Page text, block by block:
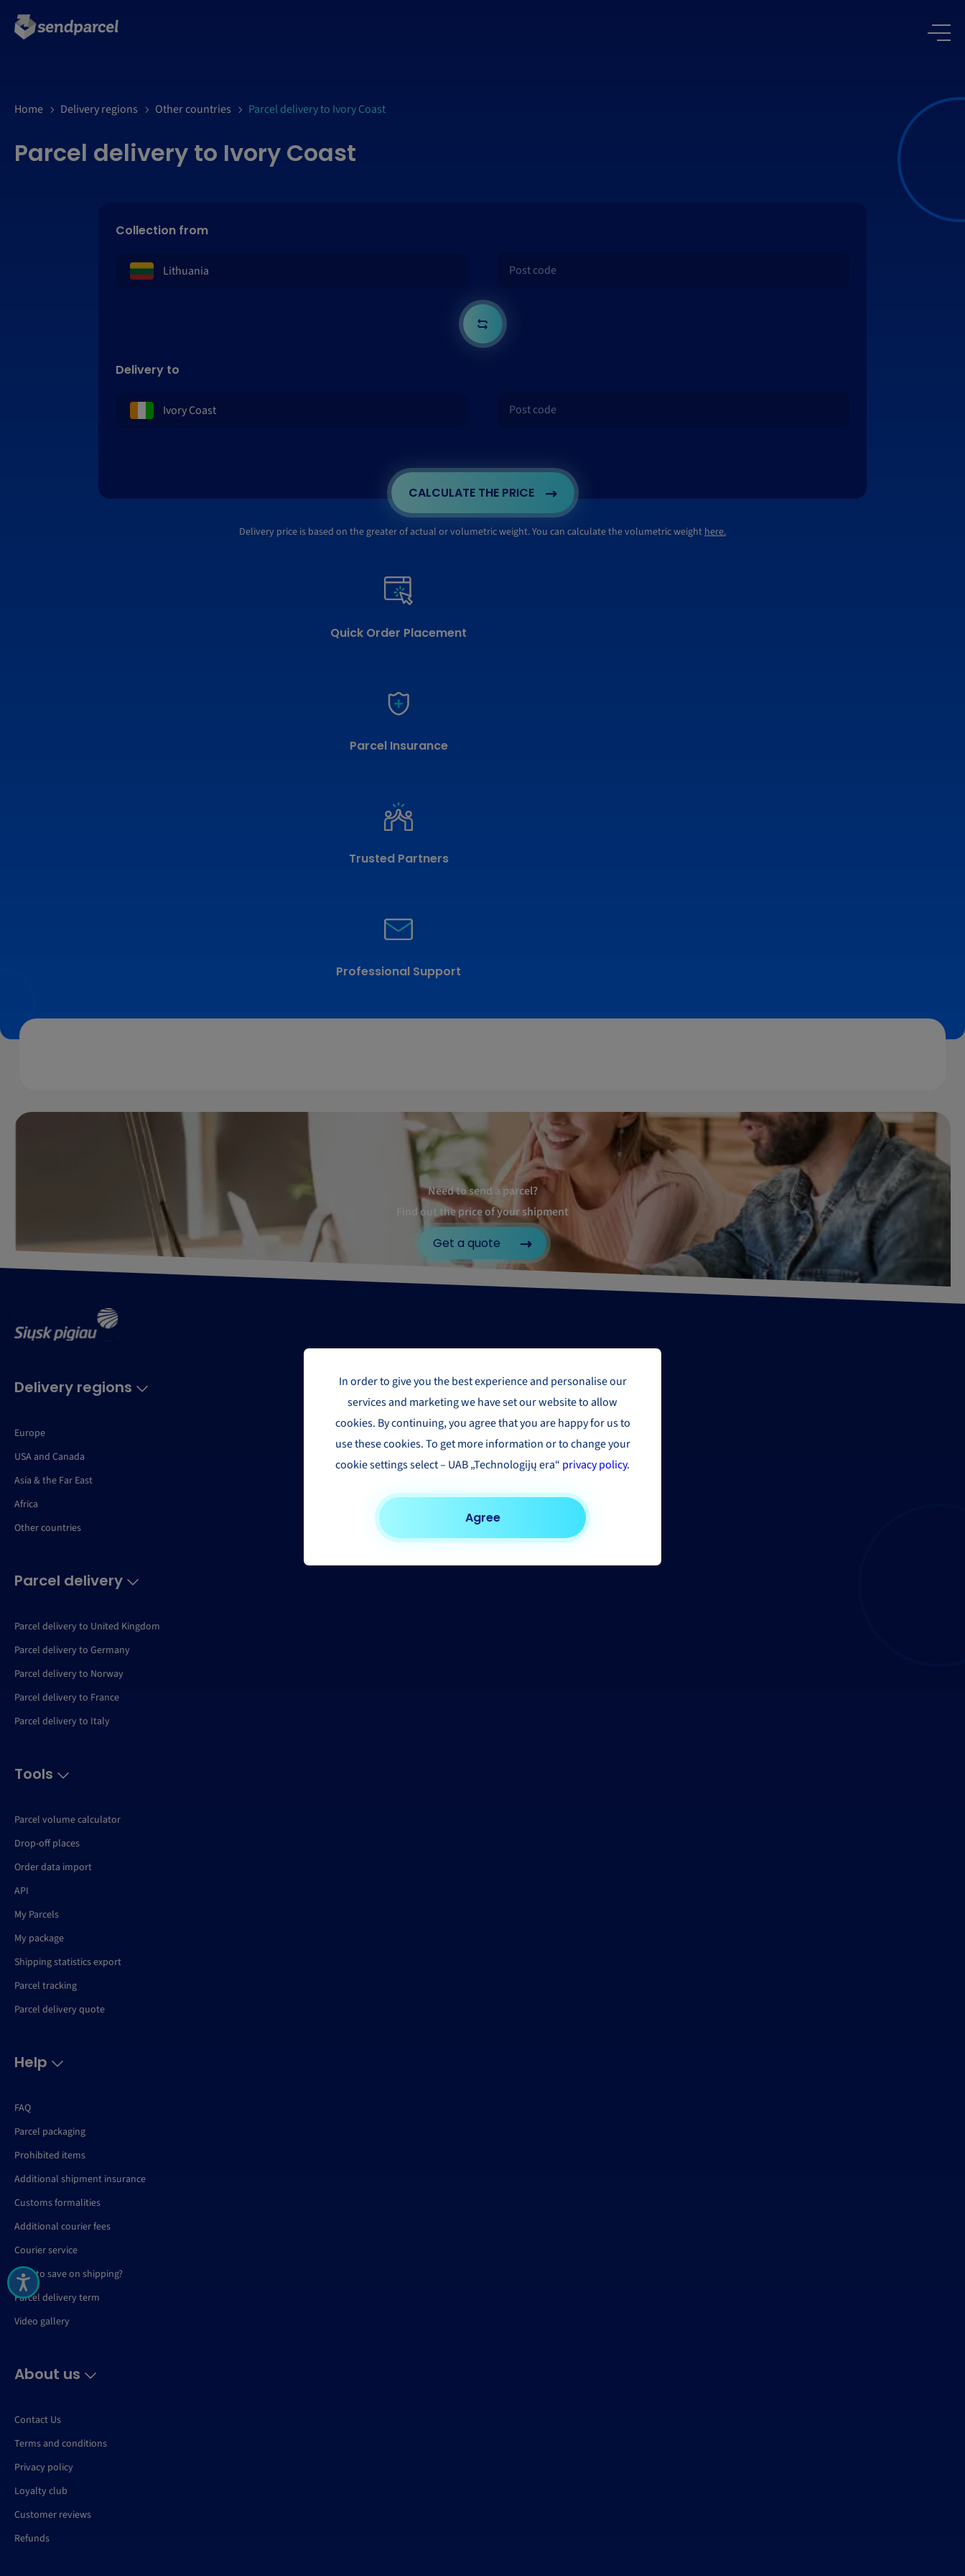
Home Delivery regions Other countries Parcel delivery to Ivory Coast
Parcel delivery to Ivory Coast
Collection from
Delivery to
CALCULATE THE PRICE
Delivery price is based on the greater of actual or volumetric weight. You can calculate the volumetric weighthere.
Quick Order Placement
Parcel Insurance
Trusted Partners
Professional Support
Need to send a parcel?
Find out the price of your shipment
Get a quote
Delivery regions
Europe
USA and Canada
Asia & the Far East
Africa
Other countries
Parcel delivery
Parcel delivery to United Kingdom
Parcel delivery to Germany
Parcel delivery to Norway
Parcel delivery to France
Parcel delivery to Italy
Tools
Parcel volume calculator
Drop-off places
Order data import
API
My Parcels
My package
Shipping statistics export
Parcel tracking
Parcel delivery quote
Help
FAQ
Parcel packaging
Prohibited items
Additional shipment insurance
Customs formalities
Additional courier fees
Courier service
How to save on shipping?
Parcel delivery term
Video gallery
About us
Contact Us
Terms and conditions
Privacy policy
Loyalty club
Customer reviews
Refunds
In order to give you the best experience and personalise our
services and marketing we have set our website to allow
cookies. By continuing, you agree that you are happy for us to
use these cookies. To get more information or to change your
cookie settings select – UAB „Technologijų era“ privacy policy.
Agree